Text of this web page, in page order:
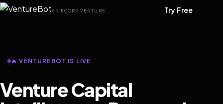
AN ECORP VENTURE Try Free
🔥 VENTUREBOT IS LIVE
Venture Capital